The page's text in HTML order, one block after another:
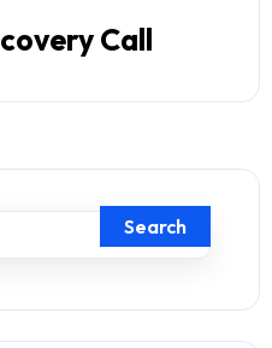
Call
Search